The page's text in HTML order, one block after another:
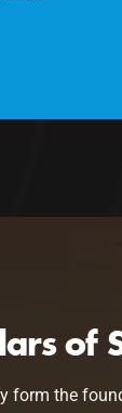
of
form the